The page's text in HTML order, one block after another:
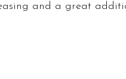
and a great